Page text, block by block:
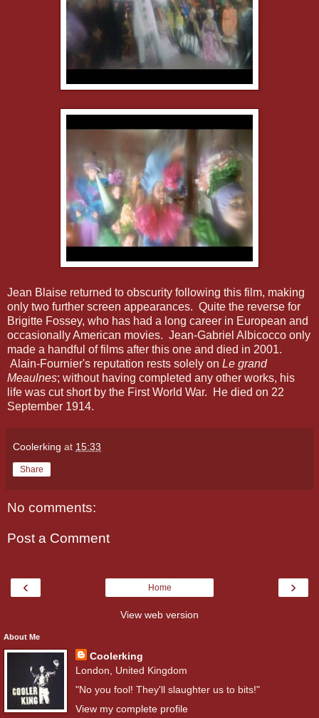
Jean Blaise returned to obscurity following this film, making
only two further screen appearances. Quite the reverse for
Brigitte Fossey, who has had a long career in European and
occasionally American movies. Jean-Gabriel Albicocco only
made a handful of films after this one and died in 2001.
Alain-Fournier's reputation rests solely on Le grand
Meaulnes; without having completed any other works, his
life was cut short by the First World War. He died on 22
September 1914.
Coolerking at 15:33
Share
No comments:
Post a Comment
‹ ›
Home
View web version
About Me
Coolerking
London, United Kingdom
"No you fool! They'll slaughter us to bits!"
View my complete profile